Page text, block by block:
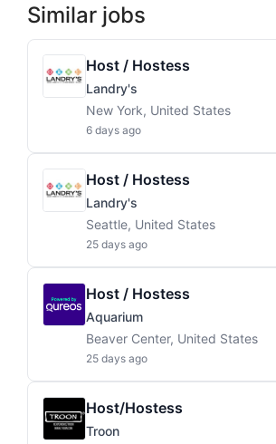
Similar jobs
Host / Hostess
Landry's
New York, United States
6 days ago
Host / Hostess
Landry's
Seattle, United States
25 days ago
Host / Hostess
Aquarium
Beaver Center, United States
25 days ago
Host/Hostess
Troon